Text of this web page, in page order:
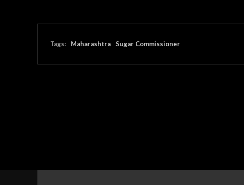
Tags: Maharashtra Sugar Commissioner